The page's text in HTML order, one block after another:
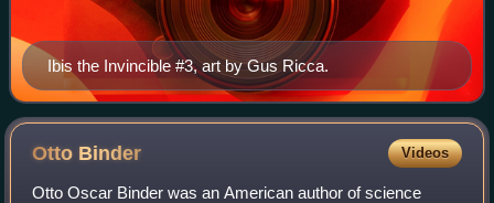
Ibis the Invincible #3, art by Gus Ricca.
Otto Binder Videos
Otto Oscar Binder was an American author of science